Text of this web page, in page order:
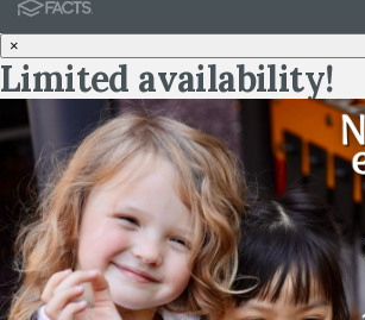
×
Limited availability!